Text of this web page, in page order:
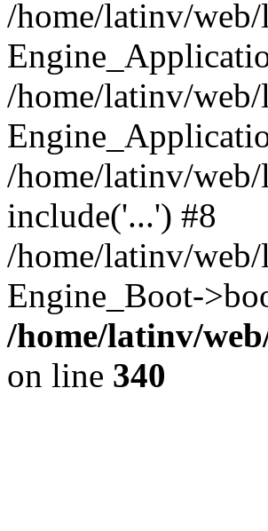
/home/latinv/
/home/latinv/
/home/latinv/
include('...') #8
/home/latinv/
Engine_Boot-
/home/latinv/
on line 340